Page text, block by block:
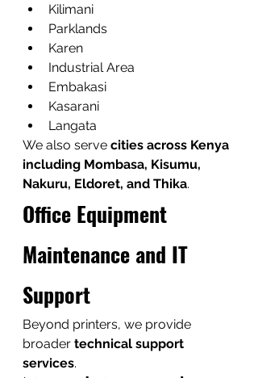
Kilimani
Parklands
Karen
Industrial Area
Embakasi
Kasarani
Langata
We also serve cities across Kenya
including Mombasa, Kisumu,
Nakuru, Eldoret, and Thika.
Office Equipment
Maintenance and IT
Support
Beyond printers, we provide
broader technical support
services.